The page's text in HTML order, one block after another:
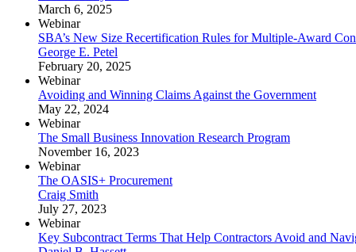
March 6, 2025
Webinar
SBA’s New Size Recertification Rules for Multiple-Award
George E. Petel
February 20, 2025
Webinar
Avoiding and Winning Claims Against the Government
May 22, 2024
Webinar
The Small Business Innovation Research Program
November 16, 2023
Webinar
The OASIS+ Procurement
Craig Smith
July 27, 2023
Webinar
Key Subcontract Terms That Help Contractors Avoid and